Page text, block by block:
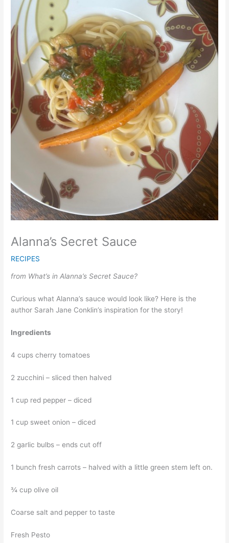
Alanna’s Secret Sauce
RECIPES
from What’s in Alanna’s Secret Sauce?
Curious what Alanna’s sauce would look like? Here is the
author Sarah Jane Conklin’s inspiration for the story!
Ingredients
4 cups cherry tomatoes
2 zucchini – sliced then halved
1 cup red pepper – diced
1 cup sweet onion – diced
2 garlic bulbs – ends cut off
1 bunch fresh carrots – halved with a little green stem left on.
¾ cup olive oil
Coarse salt and pepper to taste
Fresh Pesto